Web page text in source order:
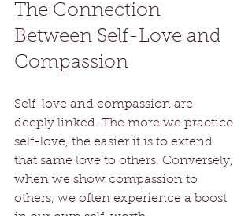
The Connection
Between Self-Love and
Compassion
Self-love and compassion are
deeply linked. The more we practice
self-love, the easier it is to extend
that same love to others. Conversely,
when we show compassion to
others, we often experience a boost